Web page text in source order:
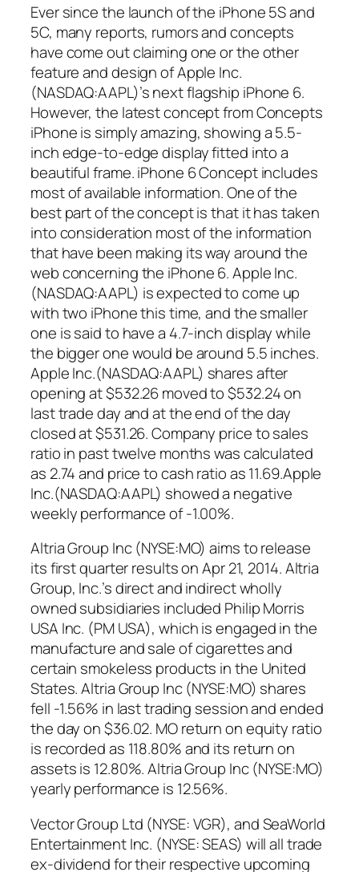
Ever since the launch of the iPhone 5S and
5C, many reports, rumors and concepts
have come out claiming one or the other
feature and design of Apple Inc.
(NASDAQ:AAPL)’s next flagship iPhone 6.
However, the latest concept from Concepts
iPhone is simply amazing, showing a 5.5-
inch edge-to-edge display fitted into a
beautiful frame. iPhone 6 Concept includes
most of available information. One of the
best part of the concept is that it has taken
into consideration most of the information
that have been making its way around the
web concerning the iPhone 6. Apple Inc.
(NASDAQ:AAPL) is expected to come up
with two iPhone this time, and the smaller
one is said to have a 4.7-inch display while
the bigger one would be around 5.5 inches.
Apple Inc.(NASDAQ:AAPL) shares after
opening at $532.26 moved to $532.24 on
last trade day and at the end of the day
closed at $531.26. Company price to sales
ratio in past twelve months was calculated
as 2.74 and price to cash ratio as 11.69.Apple
Inc.(NASDAQ:AAPL) showed a negative
weekly performance of -1.00%.
Altria Group Inc (NYSE:MO) aims to release
its first quarter results on Apr 21, 2014. Altria
Group, Inc.’s direct and indirect wholly
owned subsidiaries included Philip Morris
USA Inc. (PM USA), which is engaged in the
manufacture and sale of cigarettes and
certain smokeless products in the United
States. Altria Group Inc (NYSE:MO) shares
fell -1.56% in last trading session and ended
the day on $36.02. MO return on equity ratio
is recorded as 118.80% and its return on
assets is 12.80%. Altria Group Inc (NYSE:MO)
yearly performance is 12.56%.
Vector Group Ltd (NYSE: VGR), and SeaWorld
Entertainment Inc. (NYSE: SEAS) will all trade
ex-dividend for their respective upcoming